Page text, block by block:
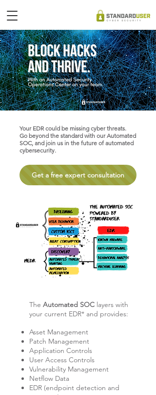
Your EDR could be missing cyber threats.
Go beyond the standard with our Automated
SOC, and join us in the future of automated
cybersecurity.
Get a free expert consultation
The Automated SOC layers with
your current EDR* and provides:
Asset Management
Patch Management
Application Controls
User Access Controls
Vulnerability Management
Netflow Data
EDR (endpoint detection and